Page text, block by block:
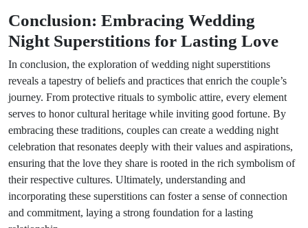
Conclusion: Embracing Wedding
Night Superstitions for Lasting Love
In conclusion, the exploration of wedding night superstitions
reveals a tapestry of beliefs and practices that enrich the couple’s
journey. From protective rituals to symbolic attire, every element
serves to honor cultural heritage while inviting good fortune. By
embracing these traditions, couples can create a wedding night
celebration that resonates deeply with their values and aspirations,
ensuring that the love they share is rooted in the rich symbolism of
their respective cultures. Ultimately, understanding and
incorporating these superstitions can foster a sense of connection
and commitment, laying a strong foundation for a lasting